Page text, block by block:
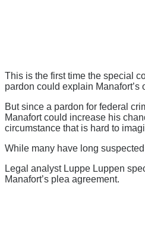
This is the first time the special
pardon could explain
But since a pardon for federal
Manafort could increase his
circumstance that is hard to
While many have long
Legal analyst Luppe Luppen
Manafort’s plea agreement.